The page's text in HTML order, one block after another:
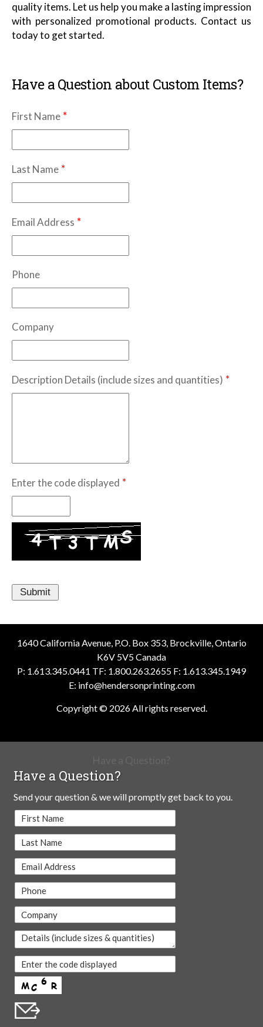
quality items. Let us help you make a lasting impression
with personalized promotional products. Contact us
today to get started.
Have a Question about Custom Items?
First Name*
Last Name*
Email Address *
Phone
Company
Description Details (include sizes and quantities) *
Enter the code displayed *
1640 California Avenue, P.O. Box 353, Brockville, Ontario
K6V 5V5 Canada
P: 1.613.345.0441 TF: 1.800.263.2655 F: 1.613.345.1949
E: info@hendersonprinting.com
Copyright © 2026 All rights reserved.
Have a Question?
Send your question & we will promptly get back to you.